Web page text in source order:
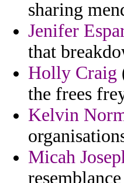
sharing
Jenifer
that
Holly Craig
the frees
Kelvin
Micah